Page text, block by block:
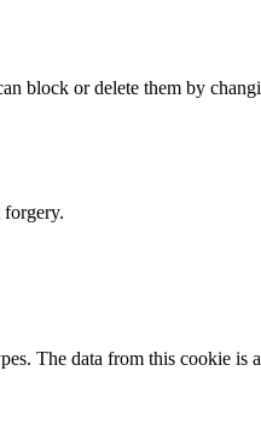
block or delete them by
forgery.
The data from this cookie is